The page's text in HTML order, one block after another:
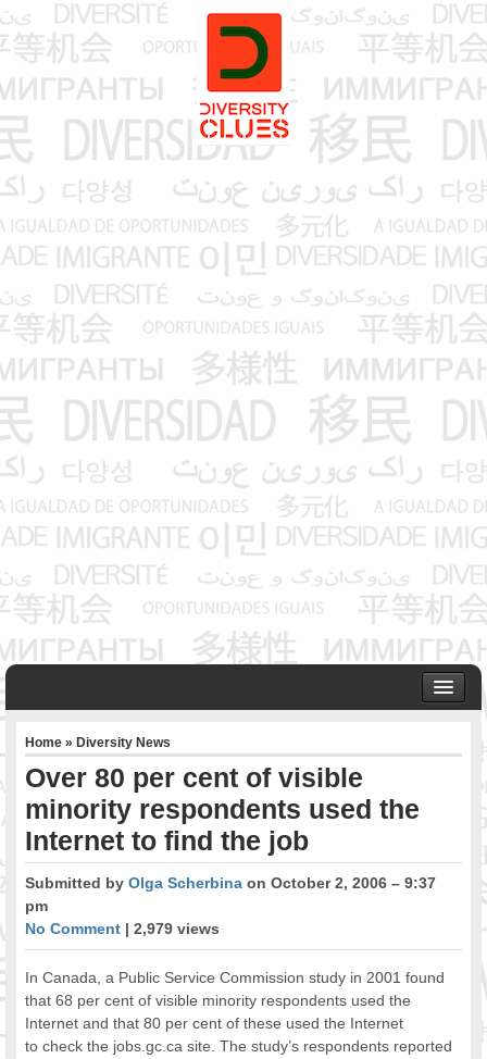
ABOUT US
Founder & Senior Consultant
Our Associates
OUR SERVICES
Community Development & Advocacy
Research & Policy Development
FOOD FOR THOUGHTS
Immigrants & Social Inclusion
Holistic Approach
Home » Diversity News
Over 80 per cent of visible
minority respondents used the
Internet to find the job
Submitted byOlga Scherbina on October 2, 2006 – 9:37
pm
No Comment | 2,979 views
In Canada, a Public Service Commission study in 2001 found
that 68 per cent of visible minority respondents used the
Internet and that 80 per cent of these used the Internet
to check the jobs.gc.ca site. The study’s respondents reported